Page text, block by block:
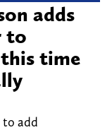
adds
to
time
to add